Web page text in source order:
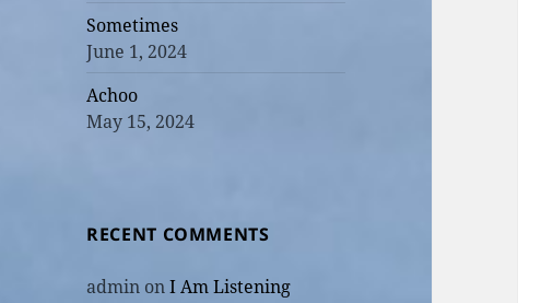
Sometimes
June 1, 2024
Achoo
May 15, 2024
RECENT COMMENTS
admin onI Am Listening